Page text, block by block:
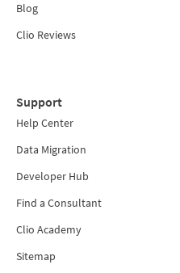
Blog
Clio Reviews
Support
Help Center
Data Migration
Developer Hub
Find a Consultant
Clio Academy
Sitemap